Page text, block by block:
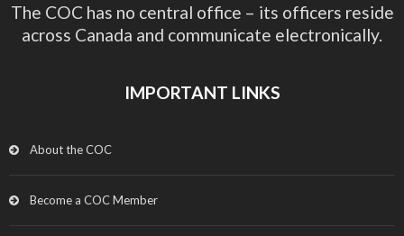
The COC has no central office – its officers reside
across Canada and communicate electronically.
IMPORTANT LINKS
About the COC
Become a COC Member